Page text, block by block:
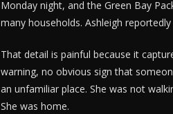
Monday night, and the Green Bay
many households. Ashleigh
That detail is painful because it
warning, no obvious sign that
an unfamiliar place. She was not
She was home.